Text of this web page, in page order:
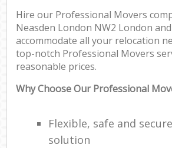
Hire our Professional Movers
Neasden London NW2 London
accommodate all your relocation
top-notch Professional Movers
reasonable prices.
Why Choose Our Professional
Flexible, safe and
solution